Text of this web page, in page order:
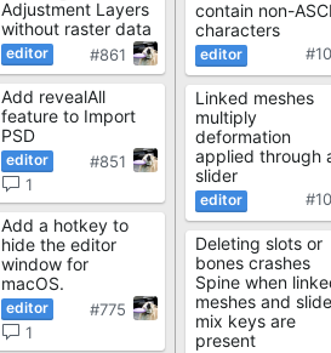
Adjustment Layers
without raster data
#861
Add revealAll
feature to Import
PSD
#851
1
Add a hotkey to
hide the editor
window for
macOS.
#775
1
contain non-
characters
Linked meshes
multiply
deformation
applied through
slider
Deleting slots or
bones crashes
Spine when
meshes and
mix keys are
present